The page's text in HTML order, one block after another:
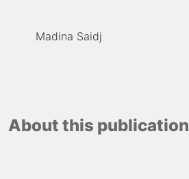
Madina Saidj
About this publication